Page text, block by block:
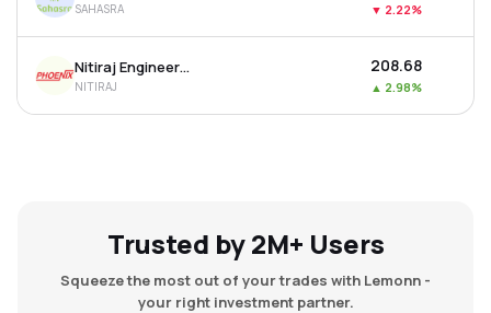
SAHASRA ▼ 2.22%
Nitiraj Engineers Ltd
NITIRAJ
₹208.68
▲ 2.98%
Trusted by 2M+ Users
Squeeze the most out of your trades with Lemonn -
your right investment partner.